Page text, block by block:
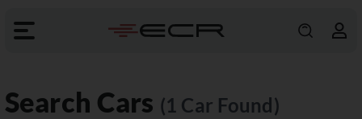
Search Cars (1 Car Found)